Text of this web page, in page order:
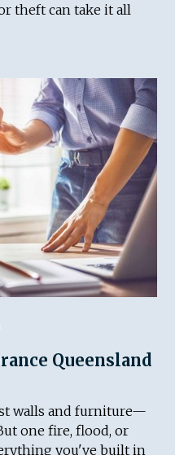
theft can take it all
Queensland
walls and furniture—
one fire, flood, or
you've built in